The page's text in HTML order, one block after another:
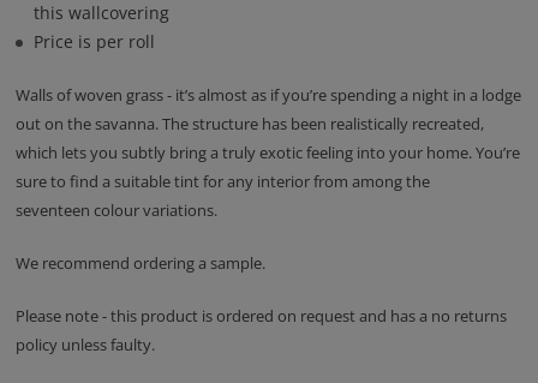
this wallcovering
Price is per roll
Walls of woven grass - it’s almost as if you’re spending a night in a lodge
out on the savanna. The structure has been realistically recreated,
which lets you subtly bring a truly exotic feeling into your home. You’re
sure to find a suitable tint for any interior from among the
seventeen colour variations.
We recommend ordering a sample.
Please note - this product is ordered on request and has a no returns
policy unless faulty.